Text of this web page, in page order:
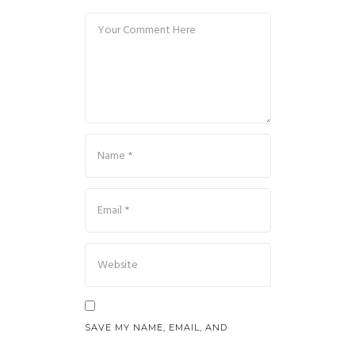
SAVE MY NAME, EMAIL, AND